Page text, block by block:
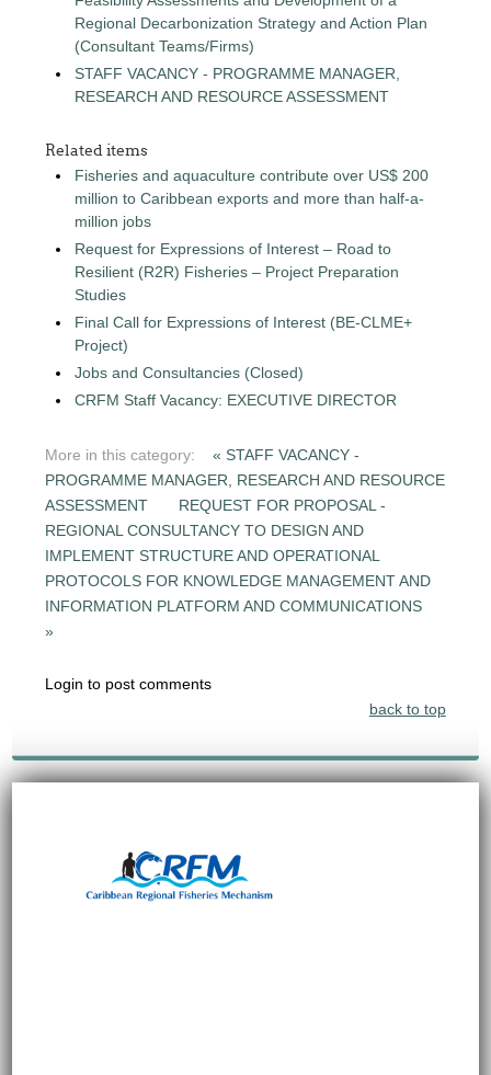
Regional Decarbonization Strategy and Action Plan
(Consultant Teams/Firms)
STAFF VACANCY - PROGRAMME MANAGER,
RESEARCH AND RESOURCE ASSESSMENT
Related items
Fisheries and aquaculture contribute over US$ 200
million to Caribbean exports and more than half-a-
million jobs
Request for Expressions of Interest – Road to
Resilient (R2R) Fisheries – Project Preparation
Studies
Final Call for Expressions of Interest (BE-CLME+
Project)
Jobs and Consultancies (Closed)
CRFM Staff Vacancy: EXECUTIVE DIRECTOR
More in this category:
« STAFF VACANCY -
PROGRAMME MANAGER, RESEARCH AND RESOURCE
ASSESSMENT
REQUEST FOR PROPOSAL -
REGIONAL CONSULTANCY TO DESIGN AND
IMPLEMENT STRUCTURE AND OPERATIONAL
PROTOCOLS FOR KNOWLEDGE MANAGEMENT AND
INFORMATION PLATFORM AND COMMUNICATIONS
»
Login to post comments
back to top